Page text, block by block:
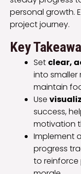
personal growth.
project journey.
Key
Set clear,
into smaller
maintain
Use
success,
motivation
Implement a
progress
to